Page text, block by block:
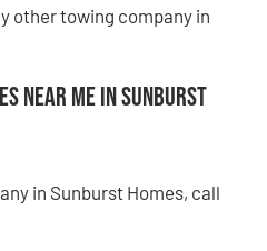
other towing company in
Near Me in Sunburst
in Sunburst Homes, call